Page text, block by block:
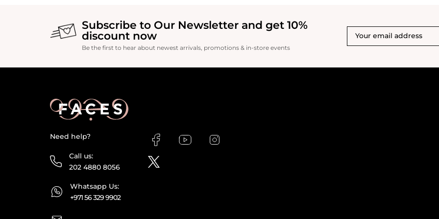
pits, which you don't
you do not blend it
it's no longer really
Subscribe to Our Newsletter and get 10%
discount now
Be the first to hear about newest arrivals, promotions & in-store events
Need help?
Call us:
202 4880 8056
Whatsapp Us:
+971 56 329 9902